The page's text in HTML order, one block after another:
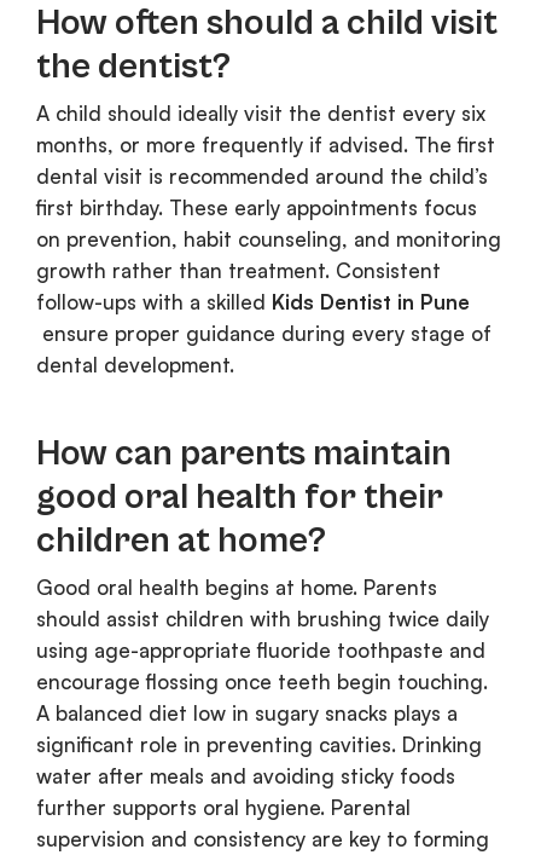
How often should a child visit
the dentist?
A child should ideally visit the dentist every six
months, or more frequently if advised. The first
dental visit is recommended around the child’s
first birthday. These early appointments focus
on prevention, habit counseling, and monitoring
growth rather than treatment. Consistent
follow-ups with a skilled Kids Dentist in Pune
ensure proper guidance during every stage of
dental development.
How can parents maintain
good oral health for their
children at home?
Good oral health begins at home. Parents
should assist children with brushing twice daily
using age-appropriate fluoride toothpaste and
encourage flossing once teeth begin touching.
A balanced diet low in sugary snacks plays a
significant role in preventing cavities. Drinking
water after meals and avoiding sticky foods
further supports oral hygiene. Parental
supervision and consistency are key to forming